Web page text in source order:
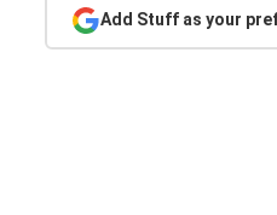
Add Stuff as your